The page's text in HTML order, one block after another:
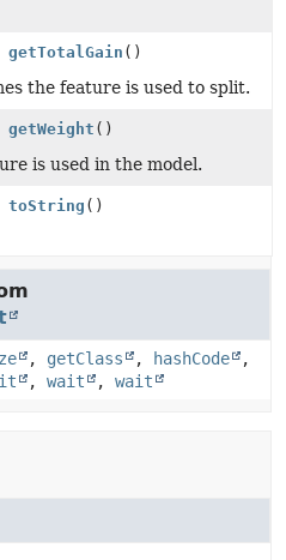
getTotalGain ()
the feature is used to split.
getWeight ()
is used in the model.
toString ()
, getClass , hashCode
,
, wait , wait